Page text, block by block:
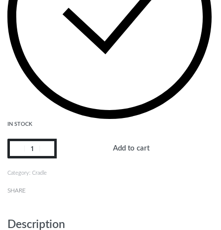
IN STOCK
Add to cart
Category: Cradle
SHARE
Description